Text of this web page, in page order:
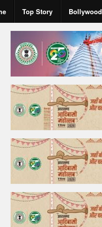
Top Story Bollywood